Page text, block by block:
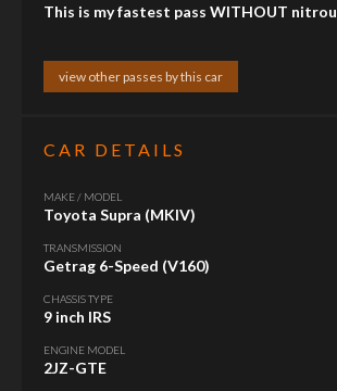
This is my fastest pass WITHOUT
view other passes by this car
CAR DETAILS
MAKE / MODEL
Toyota Supra (MKIV)
TRANSMISSION
Getrag 6-Speed (V160)
CHASSIS TYPE
9 inch IRS
ENGINE MODEL
2JZ-GTE